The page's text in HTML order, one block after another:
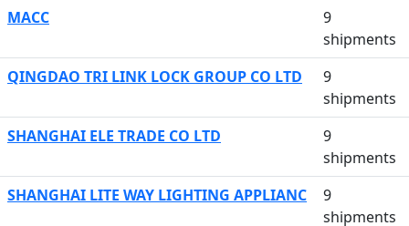
MACC
9
shipments
QINGDAO TRI LINK LOCK GROUP CO LTD
9
shipments
SHANGHAI ELE TRADE CO LTD
9
shipments
SHANGHAI LITE WAY LIGHTING APPLIANC
9
shipments